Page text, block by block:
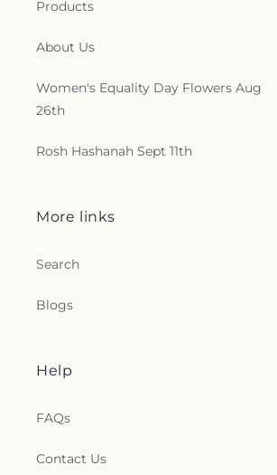
t
o
Products
About Us
Women's Equality Day Flowers Aug
26th
Rosh Hashanah Sept 11th
More links
Search
Blogs
Help
FAQs
Contact Us